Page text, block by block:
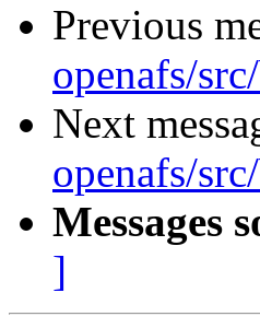
Previous
openafs/
Next
openafs/
Messages
]